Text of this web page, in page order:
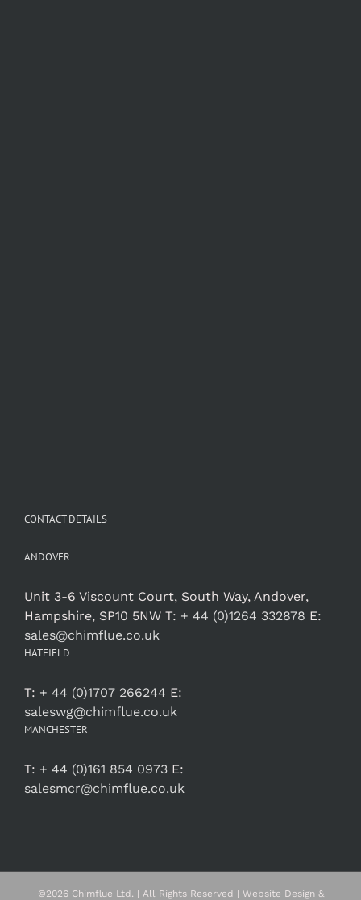
CONTACT DETAILS
ANDOVER
Unit 3-6 Viscount Court, South Way, Andover,
Hampshire, SP10 5NW T: + 44 (0)1264 332878 E:
sales@chimflue.co.uk
HATFIELD
T: + 44 (0)1707 266244 E:
saleswg@chimflue.co.uk
MANCHESTER
T: + 44 (0)161 854 0973 E:
salesmcr@chimflue.co.uk
©2026 Chimflue Ltd. | All Rights Reserved | Website Design &